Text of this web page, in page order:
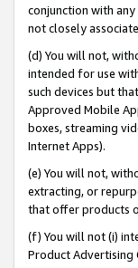
conjunction with
not closely
(d) You will not,
intended for use
such devices but
Approved Mobile
boxes, streaming
Internet Apps).
(e) You will not,
extracting, or
that offer products
(f) You will not (i)
Product Advertising